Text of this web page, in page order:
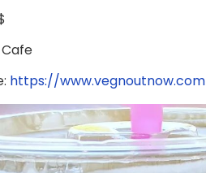
Cafe
https://www.vegnoutnow.com